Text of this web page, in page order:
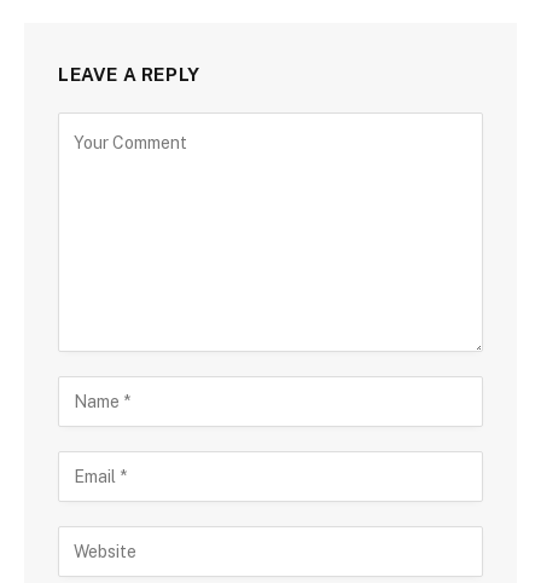
LEAVE A REPLY